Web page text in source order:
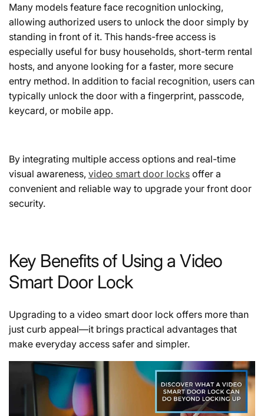
Many models feature face recognition unlocking,
allowing authorized users to unlock the door simply by
standing in front of it. This hands-free access is
especially useful for busy households, short-term rental
hosts, and anyone looking for a faster, more secure
entry method. In addition to facial recognition, users can
typically unlock the door with a fingerprint, passcode,
keycard, or mobile app.
By integrating multiple access options and real-time
visual awareness, video smart door locks offer a
convenient and reliable way to upgrade your front door
security.
Key Benefits of Using a Video
Smart Door Lock
Upgrading to a video smart door lock offers more than
just curb appeal—it brings practical advantages that
make everyday access safer and simpler.